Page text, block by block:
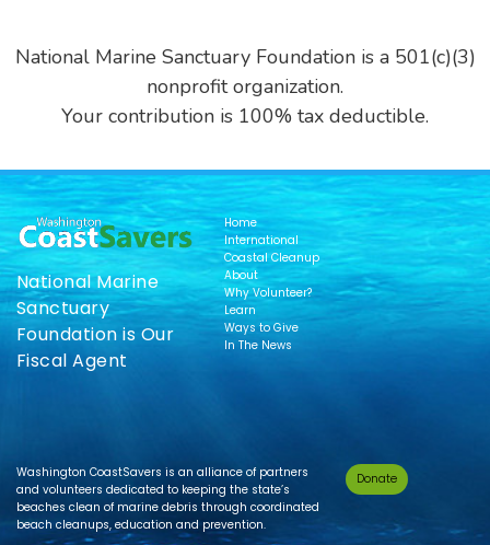
National Marine Sanctuary Foundation is a 501(c)(3)
nonprofit organization.
Your contribution is 100% tax deductible.
National Marine
Sanctuary
Foundation is Our
Fiscal Agent
Home
International
Coastal Cleanup
About
Why Volunteer?
Learn
Ways to Give
In The News
Washington CoastSavers is an alliance of partners
and volunteers dedicated to keeping the state’s
beaches clean of marine debris through coordinated
beach cleanups, education and prevention.
Donate